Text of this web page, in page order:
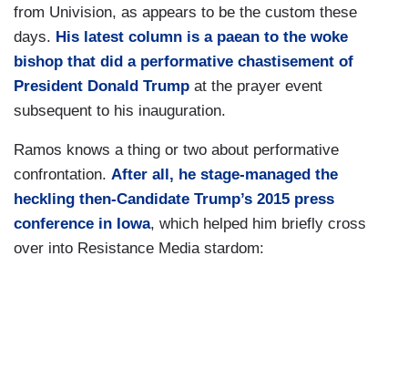
from Univision, as appears to be the custom these
days. His latest column is a paean to the woke
bishop that did a performative chastisement of
President Donald Trump at the prayer event
subsequent to his inauguration.
Ramos knows a thing or two about performative
confrontation. After all, he stage-managed the
heckling then-Candidate Trump’s 2015 press
conference in Iowa, which helped him briefly cross
over into Resistance Media stardom: